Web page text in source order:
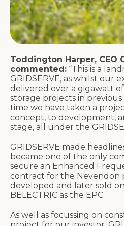
Toddington Harper, CEO
commented: “This is a
GRIDSERVE, as whilst our
delivered over a gigawatt
storage projects in previous
time we have taken a
concept, to development,
stage, all under the
GRIDSERVE made
became one of the only
secure an Enhanced
contract for the Nevendon
developed and later sold
BELECTRIC as the EPC.
As well as focussing on